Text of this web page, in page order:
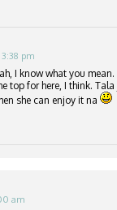
pm
I know what you
top for here, I think.
she can enjoy it na
am